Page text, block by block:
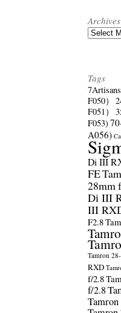
Archives
Archives
Tags
7Artisans
F050）
F051）
F053)
A056)
Di III
FE
28mm
Di III
III
F2.8
Tamron
RXD
f/2.8
f/2.8